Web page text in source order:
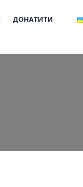
ДОНАТИТИ